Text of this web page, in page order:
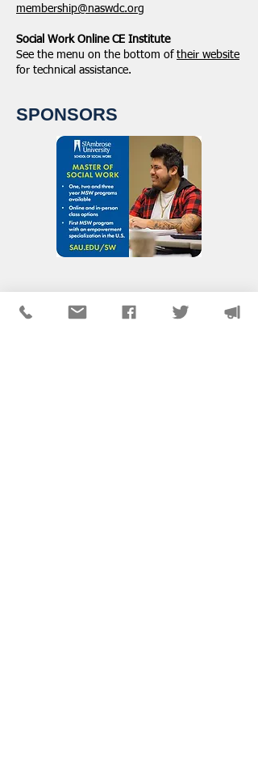
membership@naswdc.org
Social Work Online CE Institute
See the menu on the bottom of their website
for technical assistance.
SPONSORS